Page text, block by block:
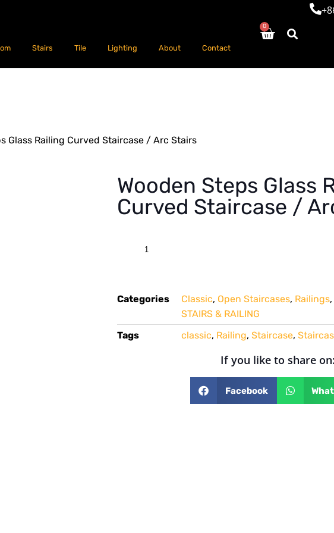
Stairs Tile Lighting About Contact
0
Glass Railing Curved Staircase / Arc Stairs
Wooden Steps Glass
Curved Staircase /
Categories Classic, Open Staircases, Railings,
STAIRS & RAILING
Tags
classic, Railing, Staircase,
If you like to share on:
Facebook